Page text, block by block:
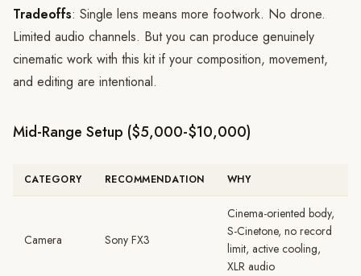
Tradeoffs: Single lens means more footwork. No drone.
Limited audio channels. But you can produce genuinely
cinematic work with this kit if your composition, movement,
and editing are intentional.
Mid-Range Setup ($5,000-$10,000)
CATEGORY RECOMMENDATION WHY
Camera Sony FX3
Cinema-oriented body,
S-Cinetone, no record
limit, active cooling,
XLR audio